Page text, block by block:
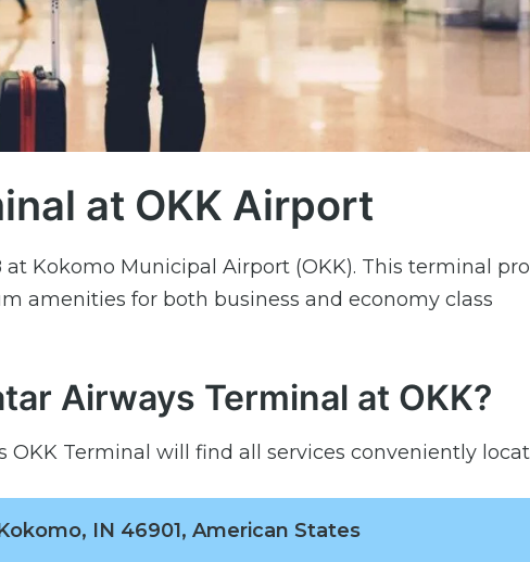
at OKK Airport
Kokomo Municipal Airport (OKK). This terminal
amenities for both business and economy class
Airways Terminal at OKK?
OKK Terminal will find all services conveniently
IN 46901, American States